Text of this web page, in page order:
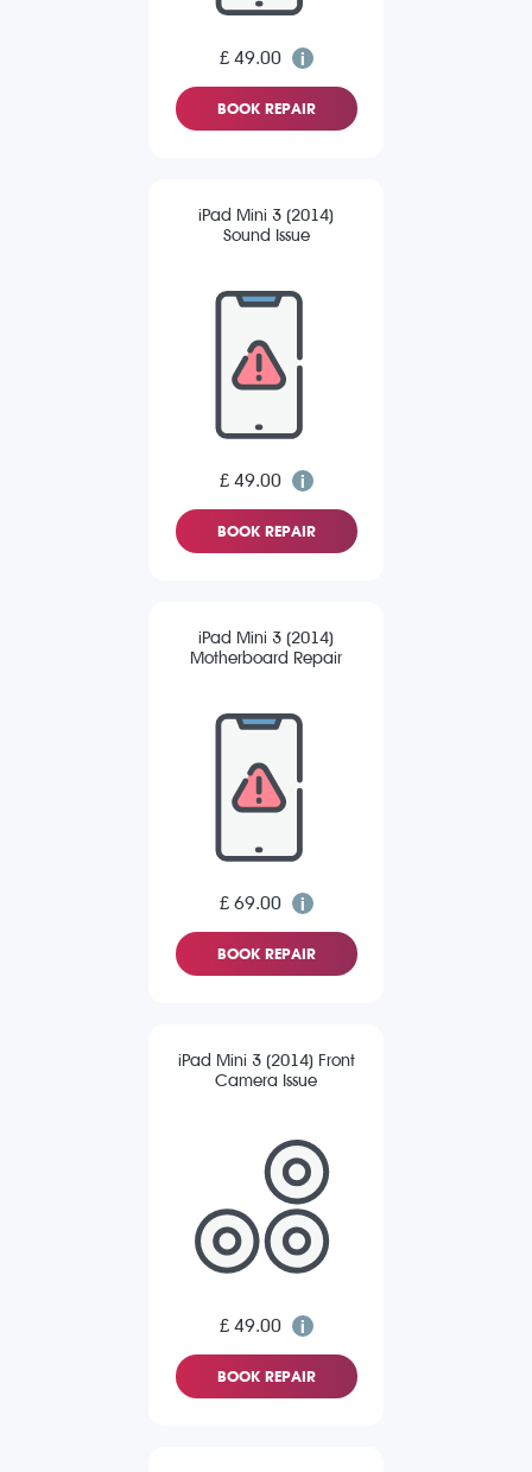
£ 49.00
BOOK REPAIR
iPad Mini 3 (2014)
Sound Issue
£ 49.00
BOOK REPAIR
iPad Mini 3 (2014)
Motherboard Repair
£ 69.00
BOOK REPAIR
iPad Mini 3 (2014) Front
Camera Issue
£ 49.00
BOOK REPAIR